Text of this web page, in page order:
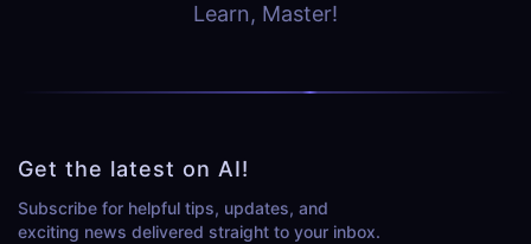
Learn, Master!
Get the latest on AI!
Subscribe for helpful tips, updates, and
exciting news delivered straight to your inbox.